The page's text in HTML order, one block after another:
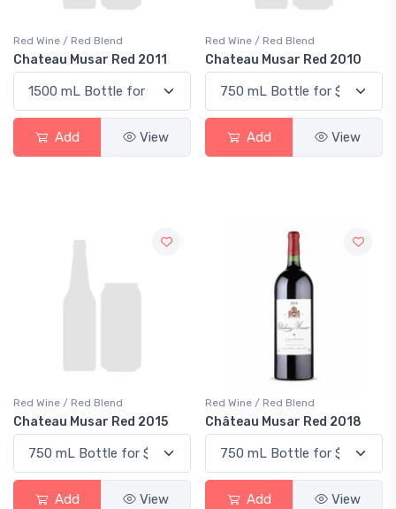
Red Wine / Red Blend
Chateau Musar Red 2011
Add View
Red Wine / Red Blend
Chateau Musar Red 2010
Add View
Red Wine / Red Blend
Chateau Musar Red 2015
Add View
Red Wine / Red Blend
Château Musar Red 2018
Add View